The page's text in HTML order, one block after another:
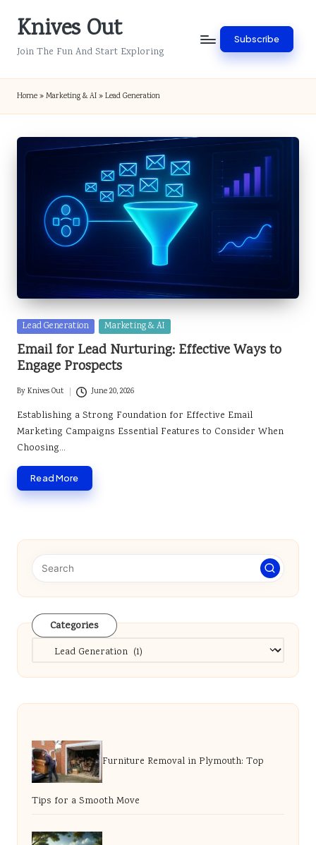
SkipKnives Out
Join The Fun And Start Exploring
Subscribe
Home»Marketing & AI»Lead Generation
Posted
in
Lead Generation Marketing & AI
Email for Lead Nurturing: Effective Ways to
Engage Prospects
Posted
by
ByKnives Out June 20, 2026
Establishing a Strong Foundation for Effective Email
Marketing Campaigns Essential Features to Consider When
Choosing…
Read More
Categories
Categories
Furniture Removal in Plymouth: Top
Tips for a Smooth Move